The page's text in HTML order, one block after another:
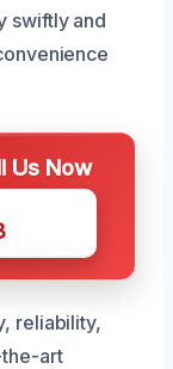
swiftly and
Us Now
reliability,
art